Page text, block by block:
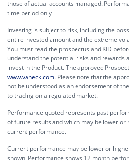
those of actual accounts managed.
time period only
Investing is subject to risk, including the
entire invested amount and the extreme
You must read the prospectus and KID
understand the potential risks and rewards
invest in the Product. The approved
www.vaneck.com. Please note that the
not be understood as an endorsement of
to trading on a regulated market.
Performance quoted represents past
of future results and which may be lower or
current performance.
Current performance may be lower or
shown. Performance shows 12 month